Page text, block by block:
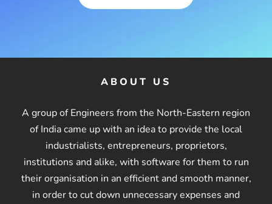
ABOUT US
A group of Engineers from the North-Eastern region
of India came up with an idea to provide the local
industrialists, entrepreneurs, proprietors,
institutions and alike, with software for them to run
their organisation in an efficient and smooth manner,
in order to cut down unnecessary expenses and